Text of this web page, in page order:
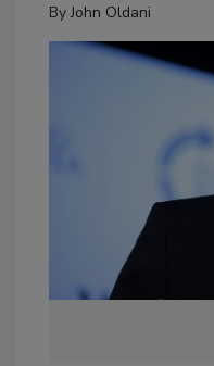
ByJohn Oldani